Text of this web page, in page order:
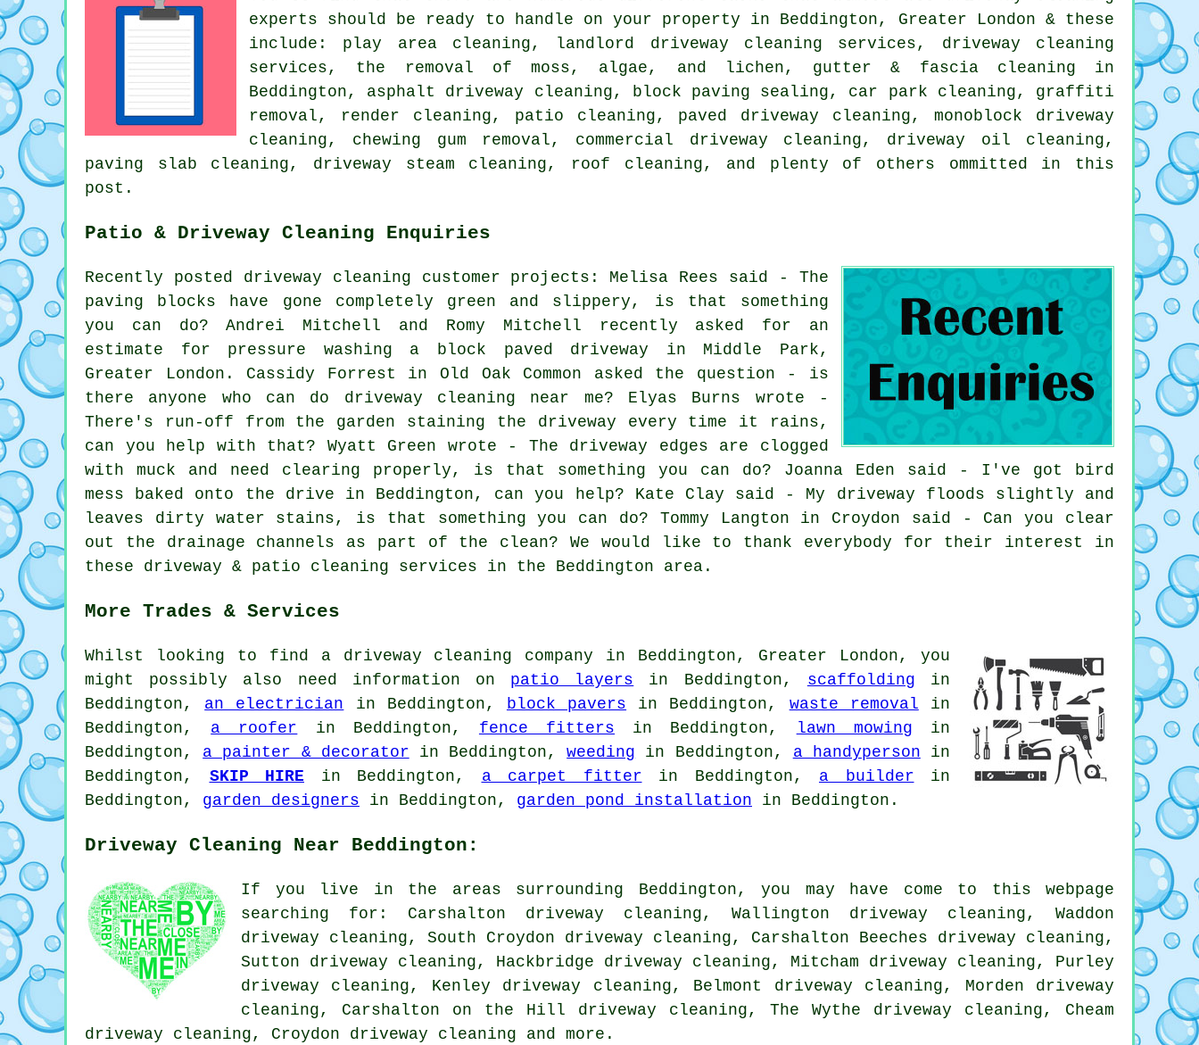
experts should be ready to handle on your property in Beddington, Greater London & these
include: play area cleaning, landlord driveway cleaning services, driveway cleaning
services , the removal of moss, algae, and lichen, gutter & fascia cleaning in
Beddington, asphalt driveway cleaning, block paving sealing, car park cleaning, graffiti
removal , render cleaning , patio cleaning, paved driveway cleaning, monoblock driveway
cleaning, chewing gum removal, commercial driveway cleaning, driveway oil cleaning,
paving slab cleaning, driveway steam cleaning, roof cleaning, and plenty of others ommitted in this
post.
Patio & Driveway Cleaning Enquiries
Recently posted driveway cleaning customer projects: Melisa Rees said - The
paving blocks have gone completely green and slippery, is that something
you can do? Andrei Mitchell and Romy Mitchell recently asked for an
estimate for pressure washing a block paved driveway in Middle Park,
Greater London. Cassidy Forrest in Old Oak Common asked the question - is
there anyone who can do driveway cleaning near me? Elyas Burns wrote -
There's run-off from the garden staining the driveway every time it rains,
can you help with that? Wyatt Green wrote - The driveway edges are clogged
with muck and need clearing properly, is that something you can do? Joanna Eden said - I've got bird
mess baked onto the drive in Beddington, can you help? Kate Clay said - My driveway floods slightly and
leaves dirty water stains, is that something you can do? Tommy Langton in Croydon said - Can you clear
out the drainage channels as part of the clean? We would like to thank everybody for their interest in
these driveway & patio cleaning services in the Beddington area.
More Trades & Services
Whilst looking to find a driveway cleaning company in Beddington, Greater London, you
might possibly also need information on patio layers in Beddington, scaffolding in
Beddington, an electrician in Beddington, block pavers in Beddington, waste removal in
Beddington, a roofer in Beddington, fence fitters in Beddington, lawn mowing in
Beddington, a painter & decorator in Beddington,weeding in Beddington, a handyperson in
Beddington, SKIP HIRE in Beddington, a carpet fitter in Beddington, a builder in
Beddington, garden designers in Beddington, garden pond installation in Beddington.
Driveway Cleaning Near Beddington:
If you live in the areas surrounding Beddington, you may have come to this webpage
searching for: Carshalton driveway cleaning, Wallington driveway cleaning, Waddon
driveway cleaning, South Croydon driveway cleaning, Carshalton Beeches driveway cleaning,
Sutton driveway cleaning, Hackbridge driveway cleaning, Mitcham driveway cleaning, Purley
driveway cleaning, Kenley driveway cleaning, Belmont driveway cleaning, Morden driveway
cleaning, Carshalton on the Hill driveway cleaning, The Wythe driveway cleaning, Cheam
driveway cleaning, Croydon driveway cleaning and more.